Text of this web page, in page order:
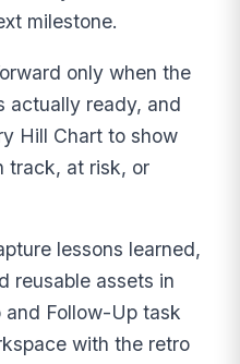
milestone.
only when the
actually ready, and
Hill Chart to show
track, at risk, or
lessons learned,
reusable assets in
Follow-Up task
with the retro